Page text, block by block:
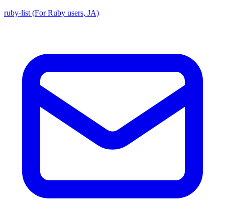
ruby-list (For Ruby users, JA)